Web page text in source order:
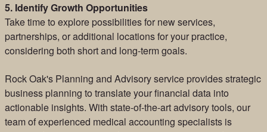
5. Identify Growth Opportunities
Take time to explore possibilities for new services,
partnerships, or additional locations for your practice,
considering both short and long-term goals.
Rock Oak's Planning and Advisory service provides strategic
business planning to translate your financial data into
actionable insights. With state-of-the-art advisory tools, our
team of experienced medical accounting specialists is